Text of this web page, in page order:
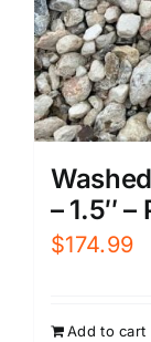
– 1.5″
$174.99
Add to cart